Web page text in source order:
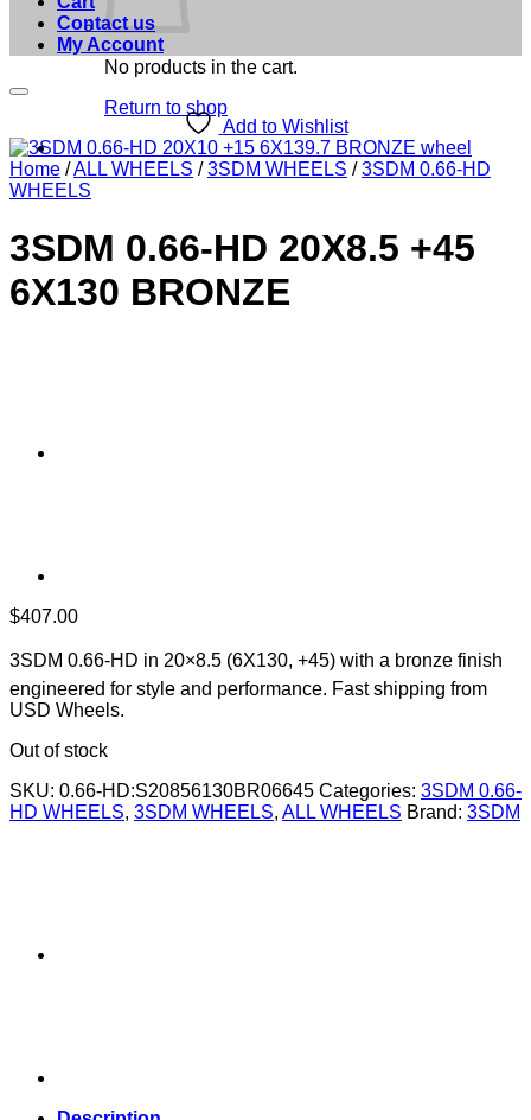
No products in the cart.
Return to shop
Contact us
My Account
Add to Wishlist
Home /ALL WHEELS / 3SDM WHEELS / 3SDM 0.66-HD
WHEELS
3SDM 0.66-HD 20X8.5 +45
6X130 BRONZE
$407.00
3SDM 0.66-HD in 20×8.5 (6X130, +45) with a bronze finish 
engineered for style and performance. Fast shipping from
USD Wheels.
Out of stock
SKU: 0.66-HD:S20856130BR06645 Categories: 3SDM 0.66-
HD WHEELS, 3SDM WHEELS, ALL WHEELS Brand: 3SDM